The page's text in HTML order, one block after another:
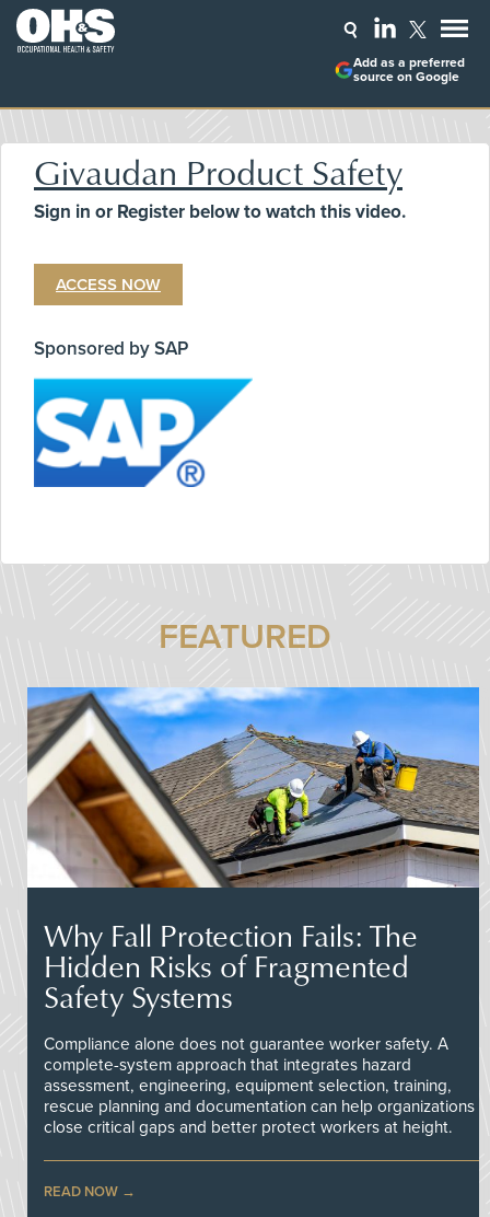
Add as a preferred
source on Google
Givaudan Product Safety
Sign in or Register below to watch this video.
ACCESS NOW
Sponsored by SAP
FEATURED
Why Fall Protection Fails: The
Hidden Risks of Fragmented
Safety Systems
Compliance alone does not guarantee worker safety. A
complete-system approach that integrates hazard
assessment, engineering, equipment selection, training,
rescue planning and documentation can help organizations
close critical gaps and better protect workers at height.
READ NOW